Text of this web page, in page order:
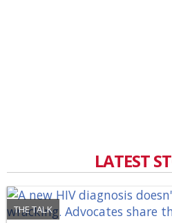
LATEST
THE TALK